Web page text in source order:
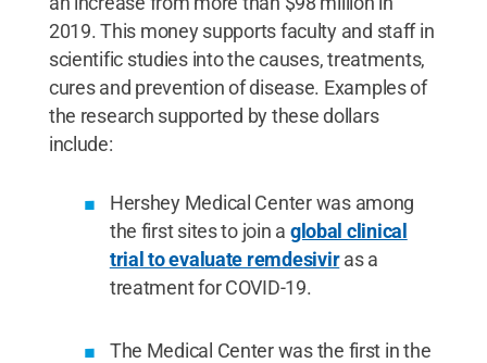
2019. This money supports faculty and staff in
scientific studies into the causes, treatments,
cures and prevention of disease. Examples of
the research supported by these dollars
include:
Hershey Medical Center was among
the first sites to join a global clinical
trial to evaluate remdesiviras a
treatment for COVID-19.
The Medical Center was the first in the